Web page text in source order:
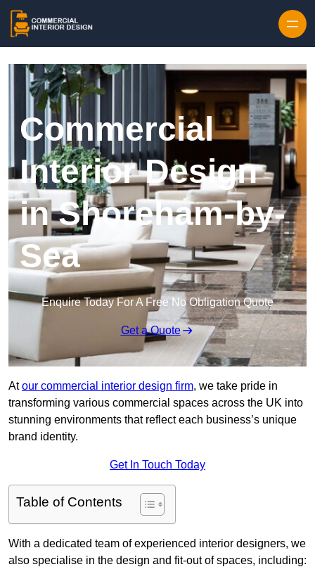
Commercial
Interior Design
in Shoreham-by-
Sea
Enquire Today For A Free No Obligation Quote
Get a Quote
Atour commercial interior design firm, we take pride in
transforming various commercial spaces across the UK into
stunning environments that reflect each business’s unique
brand identity.
Get In Touch Today
Table of Contents
With a dedicated team of experienced interior designers, we
also specialise in the design and fit-out of spaces, including: